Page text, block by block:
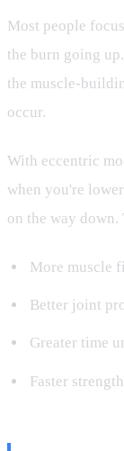
Most people
the burn going
the muscle-
occur.
With eccentric
when you're
on the way down.
More muscle
Better joint
Greater time
Faster